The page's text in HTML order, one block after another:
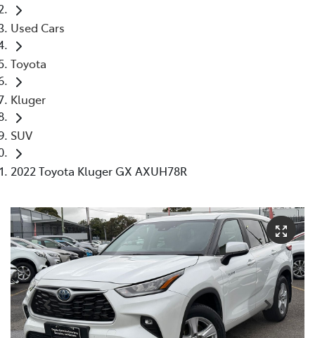
Used Cars
Toyota
Kluger
SUV
2022 Toyota Kluger GX AXUH78R